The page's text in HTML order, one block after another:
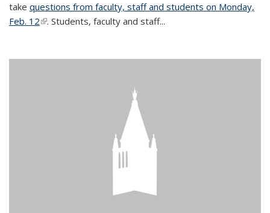
take questions from faculty, staff and students on Monday,
Feb. 12(link is external)
. Students, faculty and staff...